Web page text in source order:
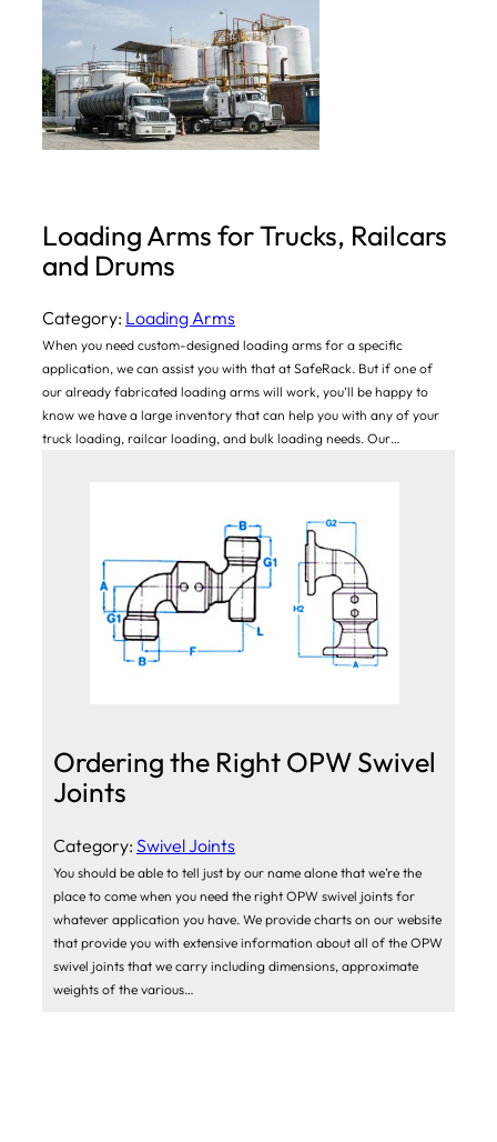
Loading Arms for Trucks, Railcars
and Drums
Category: Loading Arms
When you need custom-designed loading arms for a specific
application, we can assist you with that at SafeRack. But if one of
our already fabricated loading arms will work, you’ll be happy to
know we have a large inventory that can help you with any of your
truck loading, railcar loading, and bulk loading needs. Our…
Ordering the Right OPW Swivel
Joints
Category: Swivel Joints
You should be able to tell just by our name alone that we’re the
place to come when you need the right OPW swivel joints for
whatever application you have. We provide charts on our website
that provide you with extensive information about all of the OPW
swivel joints that we carry including dimensions, approximate
weights of the various…